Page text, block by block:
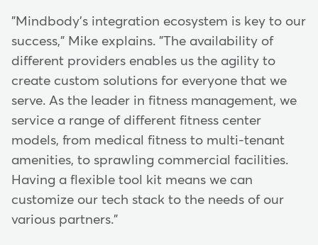
"Mindbody's integration ecosystem is key to our
success," Mike explains. "The availability of
different providers enables us the agility to
create custom solutions for everyone that we
serve. As the leader in fitness management, we
service a range of different fitness center
models, from medical fitness to multi-tenant
amenities, to sprawling commercial facilities.
Having a flexible tool kit means we can
customize our tech stack to the needs of our
various partners."